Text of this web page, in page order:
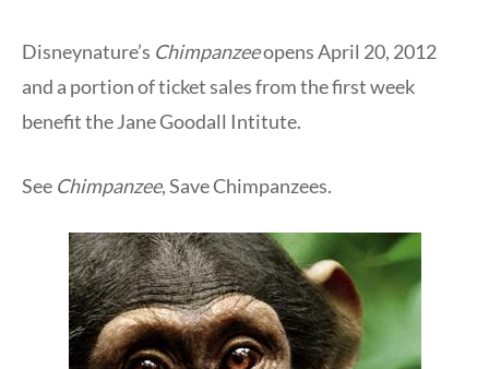
Disneynature’s Chimpanzeeopens April 20, 2012
and a portion of ticket sales from the first week
benefit the Jane Goodall Intitute.
See Chimpanzee, Save Chimpanzees.